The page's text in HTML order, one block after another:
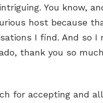
You know,
host because
I find. And so I
thank you so
for accepting and